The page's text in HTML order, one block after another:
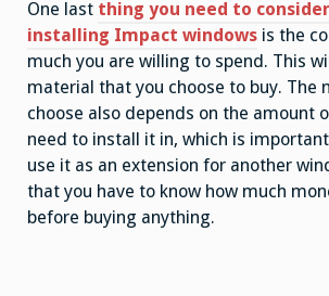
One last thing you need to
installing Impact windows is the
much you are willing to spend. This
material that you choose to buy. The
choose also depends on the amount
need to install it in, which is
use it as an extension for another
that you have to know how much
before buying anything.